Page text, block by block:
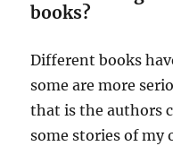
books?
Different books
some are more
that is the authors
some stories of my